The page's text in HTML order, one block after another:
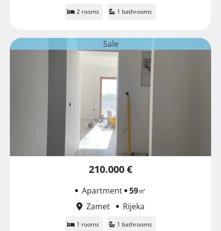
2 rooms 1 bathrooms
Sale
210.000 €
Apartment 59㎡
Zamet
Rijeka
1 rooms 1 bathrooms